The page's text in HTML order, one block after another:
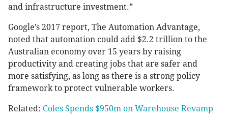
and infrastructure investment.”
Google’s 2017 report, The Automation Advantage,
noted that automation could add $2.2 trillion to the
Australian economy over 15 years by raising
productivity and creating jobs that are safer and
more satisfying, as long as there is a strong policy
framework to protect vulnerable workers.
Related: Coles Spends $950m on Warehouse Revamp